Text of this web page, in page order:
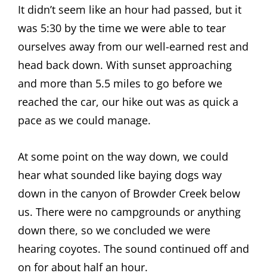
It didn’t seem like an hour had passed, but it
was 5:30 by the time we were able to tear
ourselves away from our well-earned rest and
head back down. With sunset approaching
and more than 5.5 miles to go before we
reached the car, our hike out was as quick a
pace as we could manage.
At some point on the way down, we could
hear what sounded like baying dogs way
down in the canyon of Browder Creek below
us. There were no campgrounds or anything
down there, so we concluded we were
hearing coyotes. The sound continued off and
on for about half an hour.